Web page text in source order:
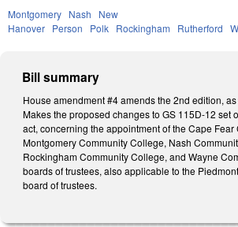
Montgomery Nash
New
Hanover Person Polk Rockingham Rutherford
Bill summary
House amendment #4 amends the 2nd edition,
Makes the proposed changes to GS 115D-12 set
act, concerning the appointment of the Cape
Montgomery Community College, Nash
Rockingham Community College, and Wayne
boards of trustees, also applicable to the
board of trustees.